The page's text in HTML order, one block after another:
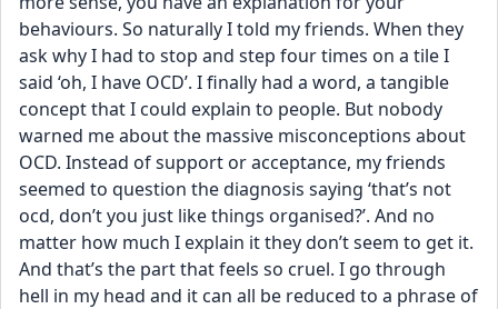
behaviours. So naturally I told my friends. When they
ask why I had to stop and step four times on a tile I
said ‘oh, I have OCD’. I finally had a word, a tangible
concept that I could explain to people. But nobody
warned me about the massive misconceptions about
OCD. Instead of support or acceptance, my friends
seemed to question the diagnosis saying ‘that’s not
ocd, don’t you just like things organised?’. And no
matter how much I explain it they don’t seem to get it.
And that’s the part that feels so cruel. I go through
hell in my head and it can all be reduced to a phrase of